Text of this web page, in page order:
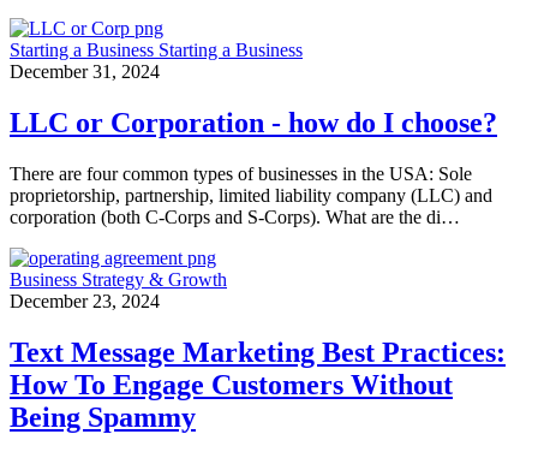
Starting a Business Starting a Business
December 31, 2024
LLC or Corporation - how do I choose?
There are four common types of businesses in the USA: Sole
proprietorship, partnership, limited liability company (LLC) and
corporation (both C-Corps and S-Corps). What are the di…
Business Strategy & Growth
December 23, 2024
Text Message Marketing Best Practices:
How To Engage Customers Without
Being Spammy